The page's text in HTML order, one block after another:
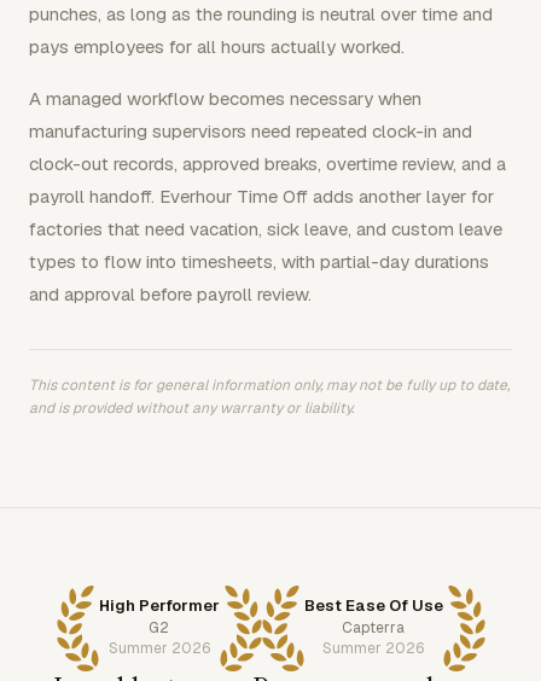
punches, as long as the rounding is neutral over time and
pays employees for all hours actually worked.
A managed workflow becomes necessary when
manufacturing supervisors need repeated clock-in and
clock-out records, approved breaks, overtime review, and a
payroll handoff. Everhour Time Off adds another layer for
factories that need vacation, sick leave, and custom leave
types to flow into timesheets, with partial-day durations
and approval before payroll review.
This content is for general information only, may not be fully up to date,
and is provided without any warranty or liability.
High Performer
G2
Summer 2026
Best Ease Of Use
Capterra
Summer 2026